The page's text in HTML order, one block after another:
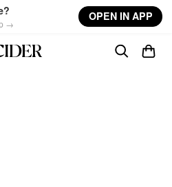
→
OPEN IN APP